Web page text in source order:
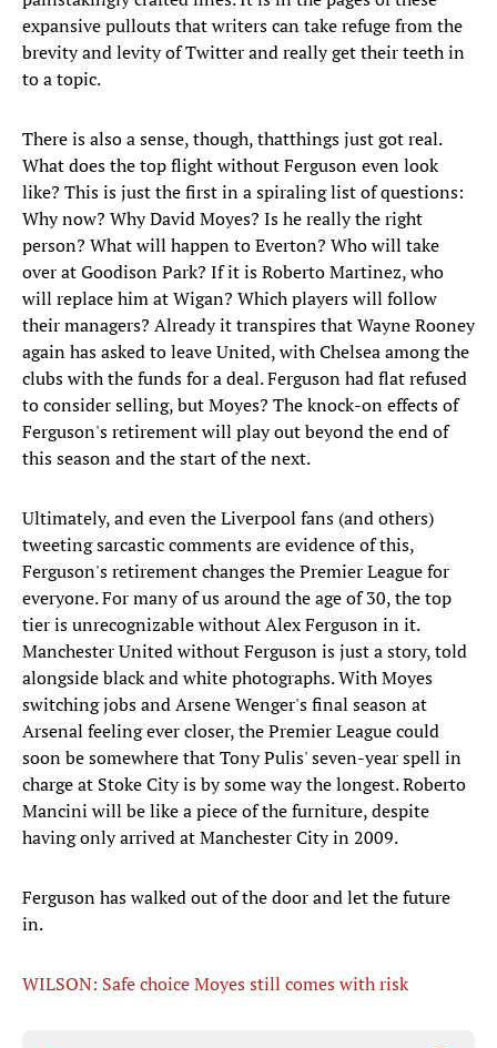
expansive pullouts that writers can take refuge from the
brevity and levity of Twitter and really get their teeth in
to a topic.
There is also a sense, though, thatthings just got real.
What does the top flight without Ferguson even look
like? This is just the first in a spiraling list of questions:
Why now? Why David Moyes? Is he really the right
person? What will happen to Everton? Who will take
over at Goodison Park? If it is Roberto Martinez, who
will replace him at Wigan? Which players will follow
their managers? Already it transpires that Wayne Rooney
again has asked to leave United, with Chelsea among the
clubs with the funds for a deal. Ferguson had flat refused
to consider selling, but Moyes? The knock-on effects of
Ferguson's retirement will play out beyond the end of
this season and the start of the next.
Ultimately, and even the Liverpool fans (and others)
tweeting sarcastic comments are evidence of this,
Ferguson's retirement changes the Premier League for
everyone. For many of us around the age of 30, the top
tier is unrecognizable without Alex Ferguson in it.
Manchester United without Ferguson is just a story, told
alongside black and white photographs. With Moyes
switching jobs and Arsene Wenger's final season at
Arsenal feeling ever closer, the Premier League could
soon be somewhere that Tony Pulis' seven-year spell in
charge at Stoke City is by some way the longest. Roberto
Mancini will be like a piece of the furniture, despite
having only arrived at Manchester City in 2009.
Ferguson has walked out of the door and let the future
in.
WILSON: Safe choice Moyes still comes with risk